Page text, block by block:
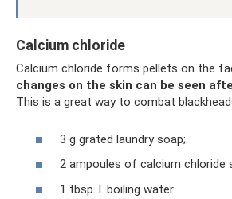
Calcium chloride
Calcium chloride forms pellets on the
changes on the skin can be seen
This is a great way to combat
3 g grated laundry soap;
2 ampoules of calcium chloride
1 tbsp. l. boiling water